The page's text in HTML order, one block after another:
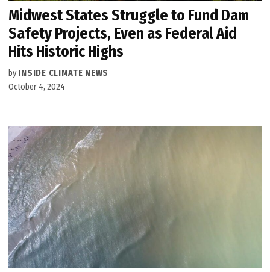
Midwest States Struggle to Fund Dam
Safety Projects, Even as Federal Aid
Hits Historic Highs
by INSIDE CLIMATE NEWS
October 4, 2024